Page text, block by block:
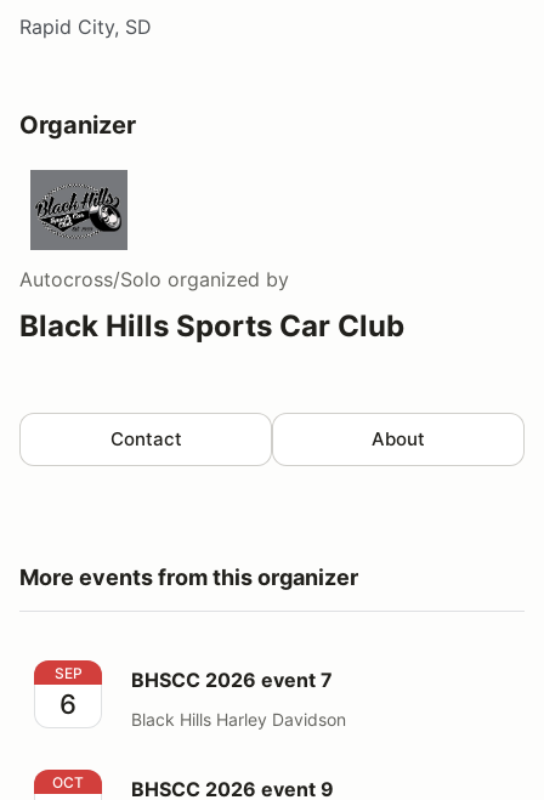
Rapid City, SD
Organizer
Autocross/Solo organized by
Black Hills Sports Car Club
Contact About
More events from this organizer
BHSCC 2026 event 7
SEP
6
BHSCC 2026 event 7
Black Hills Harley Davidson
BHSCC 2026 event 9
OCT BHSCC 2026 event 9